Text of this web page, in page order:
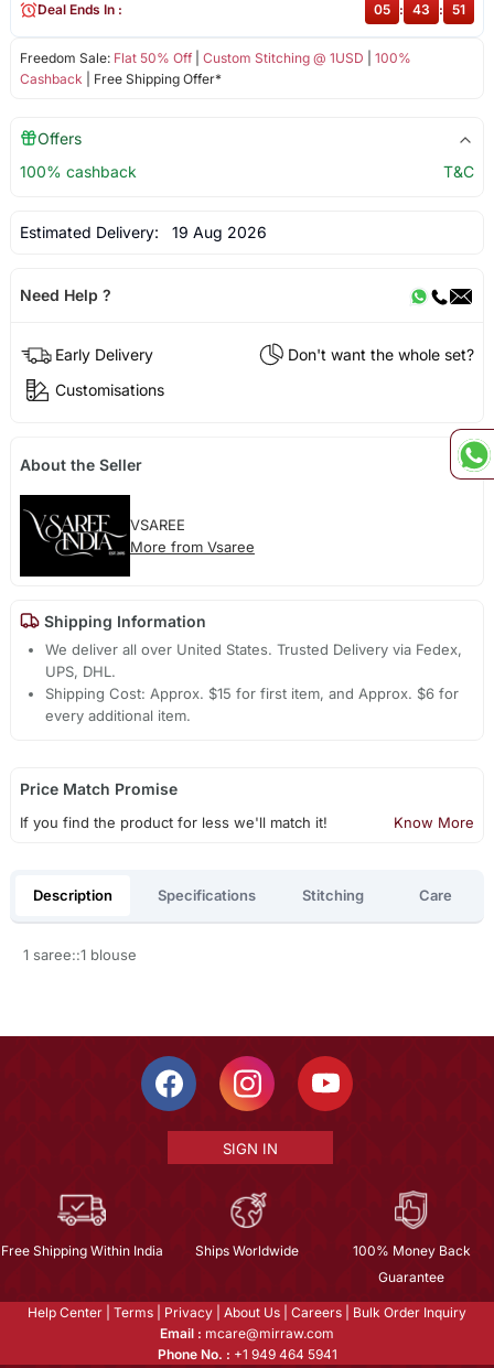
Freedom Sale: Flat 50% Off| Custom Stitching @ 1USD
100%
Cashback | Free Shipping Offer*
Deal Ends In : 05 : 43 : 51
Offers
100% cashback
T&C
Estimated Delivery: 19 Aug 2026
Need Help ?
Early Delivery
Don't want the whole set?
Customisations
About the Seller
VSAREE
More from Vsaree
Shipping Information
We deliver all over United States. Trusted Delivery via Fedex,
UPS, DHL.
Shipping Cost: Approx. $15 for first item, and Approx. $6 for
every additional item.
Price Match Promise
If you find the product for less we'll match it! Know More
Description Specifications Stitching Care
1 saree::1 blouse
SIGN IN
Free Shipping Within India Ships Worldwide
100% Money Back
Guarantee
Help Center Terms Privacy About Us Careers
Bulk Order Inquiry
Email : mcare@mirraw.com
Phone No. : +1 949 464 5941